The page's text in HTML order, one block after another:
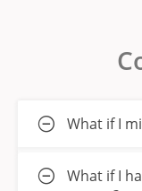
What if I
What if I